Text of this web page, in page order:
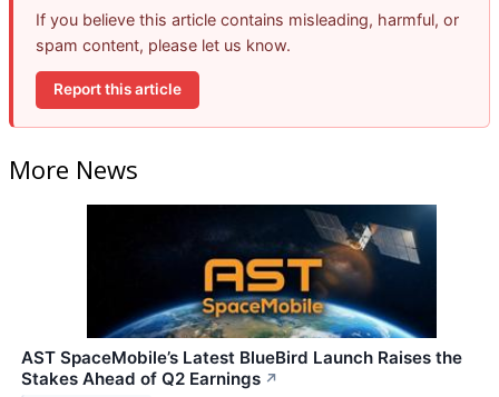
If you believe this article contains misleading, harmful, or
spam content, please let us know.
Report this article
More News
AST SpaceMobile’s Latest BlueBird Launch Raises the
Stakes Ahead of Q2 Earnings ↗